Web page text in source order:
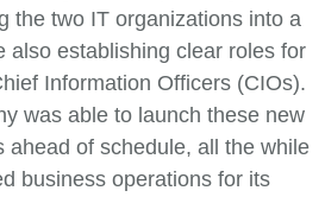
the two IT organizations into a
also establishing clear roles for
Information Officers (CIOs).
was able to launch these new
ahead of schedule, all the while
business operations for its